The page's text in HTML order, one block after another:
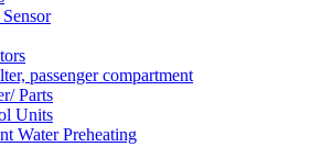
passenger compartment
Parts
Units
Water Preheating